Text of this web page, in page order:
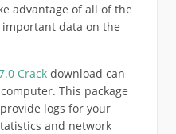
advantage of all of the
data on the
Crackdownload can
This package
logs for your
and network